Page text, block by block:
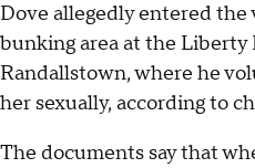
Dove allegedly entered
bunking area at the Liberty
Randallstown, where he
her sexually, according to
The documents say that